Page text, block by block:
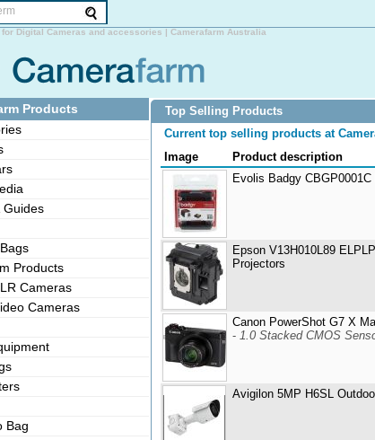
Digital Cameras and accessories | Camerafarm Australia
Top Selling Products
Current top selling products at
Image
Product description
Evolis Badgy
Epson V13H010L89
Projectors
Canon PowerShot G7 X
- 1.0 Stacked CMOS
Avigilon 5MP H6SL
Products
Guides
Products
Cameras
Cameras
Bag